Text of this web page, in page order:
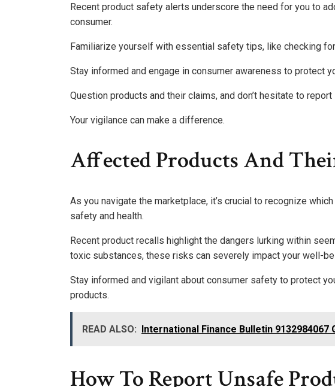
Recent product safety alerts underscore the need for you to
consumer.
Familiarize yourself with essential safety tips, like checking
Stay informed and engage in consumer awareness to protect
Question products and their claims, and don’t hesitate to
Your vigilance can make a difference.
Affected Products And
As you navigate the marketplace, it’s crucial to recognize
safety and health.
Recent product recalls highlight the dangers lurking within
toxic substances, these risks can severely impact your well-
Stay informed and vigilant about consumer safety to protect
products.
READ ALSO: International Finance Bulletin 9132984067
How To Report Unsafe